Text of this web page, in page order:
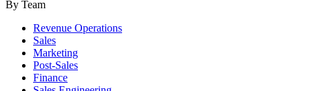
By Team
Revenue Operations
Sales
Marketing
Post-Sales
Finance